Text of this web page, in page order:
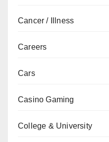
Cancer / Illness
Careers
Cars
Casino Gaming
College & University